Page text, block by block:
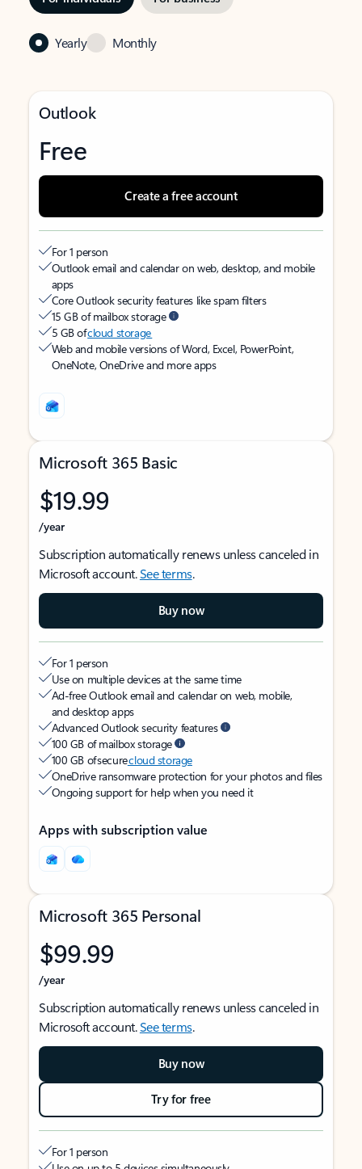
Yearly Monthly
Outlook
Free
Create a free account
For 1 person
Outlook email and calendar on web, desktop, and mobile
apps
Core Outlook security features like spam filters
15 GB of mailbox storage
5 GB ofcloud storage
Web and mobile versions of Word, Excel, PowerPoint,
OneNote, OneDrive and more apps
Microsoft 365 Basic
$19.99
/year
Subscription automatically renews unless canceled in
Microsoft account.See terms.
Buy now
For 1 person
Use on multiple devices at the same time
Ad-free Outlook email and calendar on web, mobile,
and desktop apps
Advanced Outlook security features
100 GB of mailbox storage
100 GB of securecloud storage
OneDrive ransomware protection for your photos and files
Ongoing support for help when you need it
Apps with subscription value
Microsoft 365 Personal
$99.99
/year
Subscription automatically renews unless canceled in
Microsoft account.See terms.
Buy now
Try for free
For 1 person